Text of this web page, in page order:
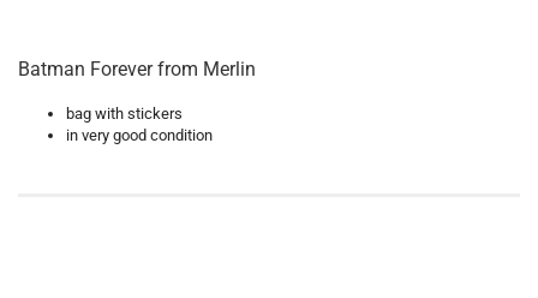
Batman Forever from Merlin
bag with stickers
in very good condition